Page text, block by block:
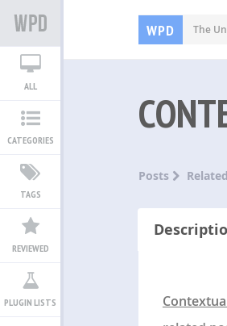
WPD The
ALL
CATEGORIES
TAGS
REVIEWED
PLUGIN LISTS
Posts